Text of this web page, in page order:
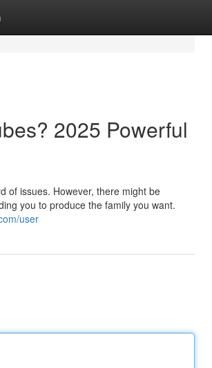
2025 Powerful
of issues. However, there might be
you to produce the family you want.
user